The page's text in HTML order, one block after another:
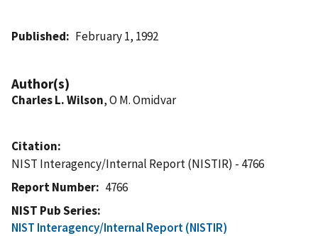
Published February 1, 1992
Author(s)
Charles L. Wilson, O M. Omidvar
Citation
NIST Interagency/Internal Report (NISTIR) - 4766
Report Number
4766
NIST Pub Series
NIST Interagency/Internal Report (NISTIR)